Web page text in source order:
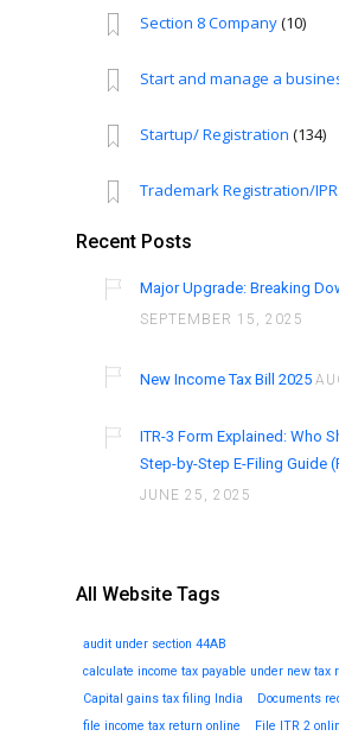
Section 8 Company(10)
Start and manage a
Startup/ Registration (134)
Trademark Registration/IPR
Recent Posts
Major Upgrade: Breaking
SEPTEMBER 15, 2025
New Income Tax Bill 2025
ITR-3 Form Explained: Who
Step-by-Step E-Filing Guide
JUNE 25, 2025
All Website Tags
audit under section 44AB
calculate income tax payable under new tax
Capital gains tax filing India
Documents
file income tax return online
File ITR 2